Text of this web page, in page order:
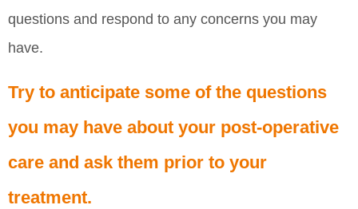
questions and respond to any concerns you may
have.
Try to anticipate some of the questions
you may have about your post-operative
care and ask them prior to your
treatment.